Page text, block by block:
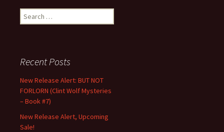
Search
for:
Recent Posts
New Release Alert: BUT NOT
FORLORN (Clint Wolf Mysteries
– Book #7)
New Release Alert, Upcoming
Sale!